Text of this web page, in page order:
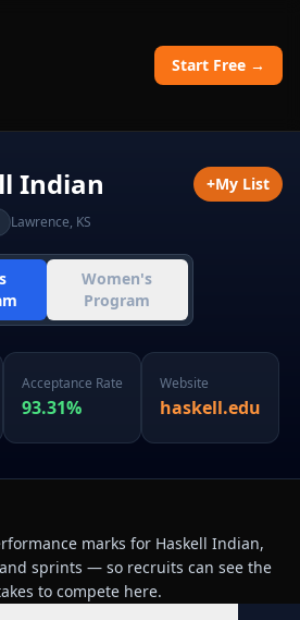
Start Free →
Indian
Lawrence, KS
Women's
Program
+My List
Acceptance Rate
93.31%
Website
haskell.edu
marks for Haskell Indian,
sprints — so recruits can see the
to compete here.